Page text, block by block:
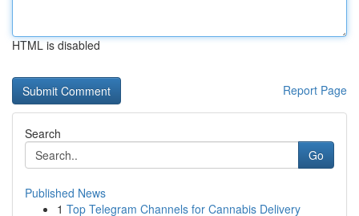
HTML is disabled
Report Page
Search
Go
Published News
1 Top Telegram Channels for Cannabis Delivery